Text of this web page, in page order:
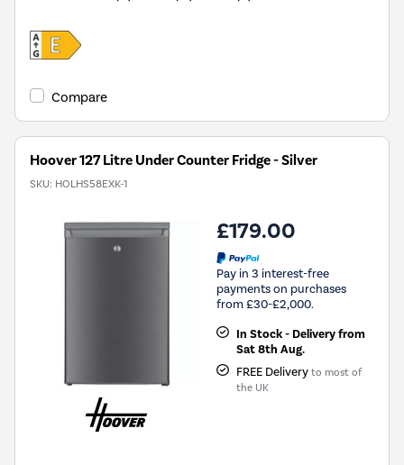
Compare
Hoover 127 Litre Under Counter Fridge - Silver
SKU: HOLHS58EXK-1
£179.00
Pay in 3 interest-free
payments on purchases
from £30-£2,000.
In Stock - Delivery from
Sat 8th Aug.
FREE Delivery to most of
the UK